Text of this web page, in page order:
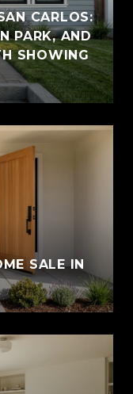
CARLOS:
PARK, AND
SHOWING
SALE IN